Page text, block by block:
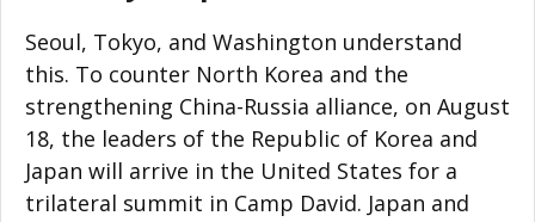
Seoul, Tokyo, and Washington understand
this. To counter North Korea and the
strengthening China-Russia alliance, on August
18, the leaders of the Republic of Korea and
Japan will arrive in the United States for a
trilateral summit in Camp David. Japan and